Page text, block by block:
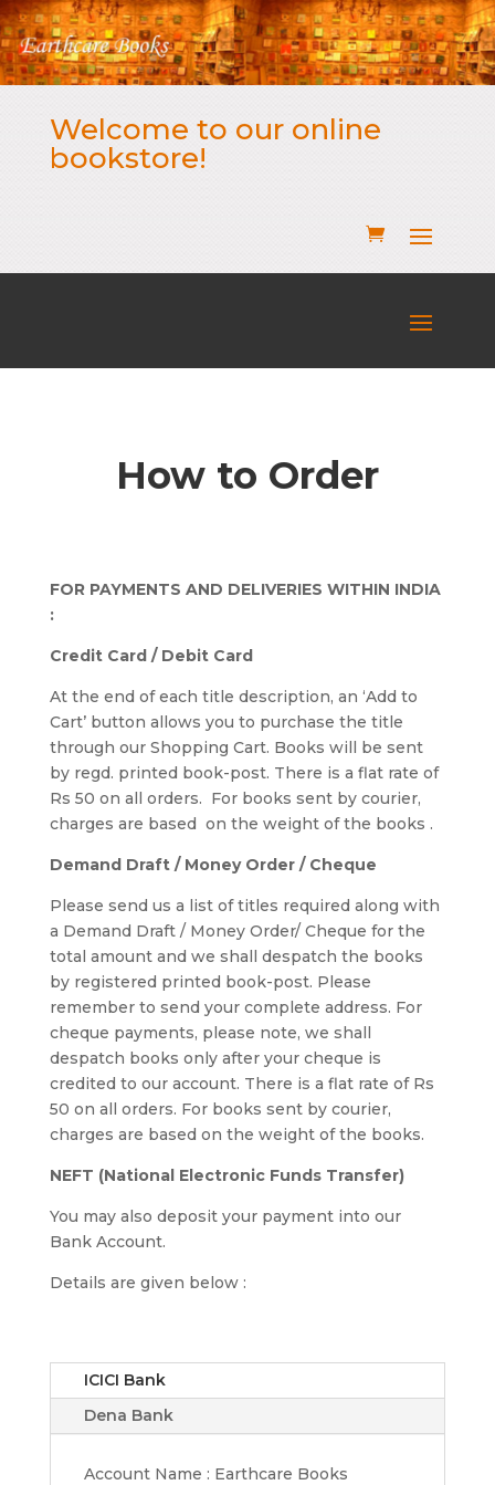
Welcome to our online
bookstore!
How to Order
FOR PAYMENTS AND DELIVERIES WITHIN INDIA
:
Credit Card / Debit Card
At the end of each title description, an ‘Add to
Cart’ button allows you to purchase the title
through our Shopping Cart. Books will be sent
by regd. printed book-post. There is a flat rate of
Rs 50 on all orders. For books sent by courier,
charges are based on the weight of the books .
Demand Draft / Money Order / Cheque
Please send us a list of titles required along with
a Demand Draft / Money Order/ Cheque for the
total amount and we shall despatch the books
by registered printed book-post. Please
remember to send your complete address. For
cheque payments, please note, we shall
despatch books only after your cheque is
credited to our account. There is a flat rate of Rs
50 on all orders. For books sent by courier,
charges are based on the weight of the books.
NEFT (National Electronic Funds Transfer)
You may also deposit your payment into our
Bank Account.
Details are given below :
ICICI Bank
Dena Bank
Account Name : Earthcare Books